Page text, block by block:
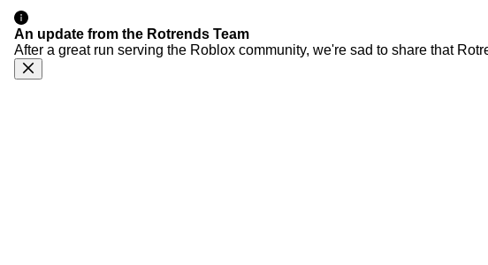
An update from the Rotrends Team
After a great run serving the Roblox community, we're sad to share that